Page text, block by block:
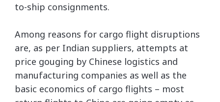
to-ship consignments.
Among reasons for cargo flight disruptions
are, as per Indian suppliers, attempts at
price gouging by Chinese logistics and
manufacturing companies as well as the
basic economics of cargo flights – most